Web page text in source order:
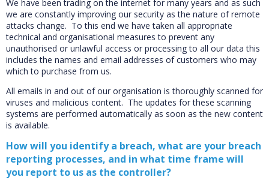
We have been trading on the internet for many years and as such
we are constantly improving our security as the nature of remote
attacks change. To this end we have taken all appropriate
technical and organisational measures to prevent any
unauthorised or unlawful access or processing to all our data this
includes the names and email addresses of customers who may
which to purchase from us.
All emails in and out of our organisation is thoroughly scanned for
viruses and malicious content. The updates for these scanning
systems are performed automatically as soon as the new content
is available.
How will you identify a breach, what are your breach
reporting processes, and in what time frame will
you report to us as the controller?